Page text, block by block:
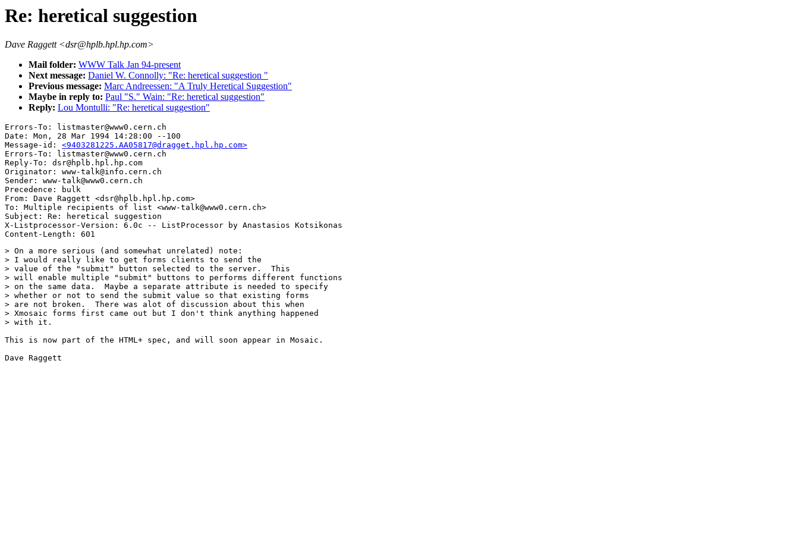
Re: heretical suggestion
Dave Raggett <dsr@hplb.hpl.hp.com>
Mail folder: WWW Talk Jan 94-present
Next message: Daniel W. Connolly: "Re: heretical suggestion "
Previous message: Marc Andreessen: "A Truly Heretical Suggestion"
Maybe in reply to: Paul "S." Wain: "Re: heretical suggestion"
Reply: Lou Montulli: "Re: heretical suggestion"
Errors-To: listmaster@www0.cern.ch
Date: Mon, 28 Mar 1994 14:28:00 --100
Message-id: <9403281225.AA05817@dragget.hpl.hp.com>
Errors-To: listmaster@www0.cern.ch
Reply-To: dsr@hplb.hpl.hp.com
Originator: www-talk@info.cern.ch
Sender: www-talk@www0.cern.ch
Precedence: bulk
From: Dave Raggett <dsr@hplb.hpl.hp.com>
To: Multiple recipients of list <www-talk@www0.cern.ch>
Subject: Re: heretical suggestion
X-Listprocessor-Version: 6.0c -- ListProcessor by Anastasios Kotsikonas
> On a more serious (and somewhat unrelated) note:
> I would really like to get forms clients to send the
> value of the "submit" button selected to the server.  This
> will enable multiple "submit" buttons to performs different functions
> on the same data.  Maybe a separate attribute is needed to specify
> whether or not to send the submit value so that existing forms
> are not broken.  There was alot of discussion about this when
> Xmosaic forms first came out but I don't think anything happened
> with it.
This is now part of the HTML+ spec, and will soon appear in Mosaic.
Dave Raggett